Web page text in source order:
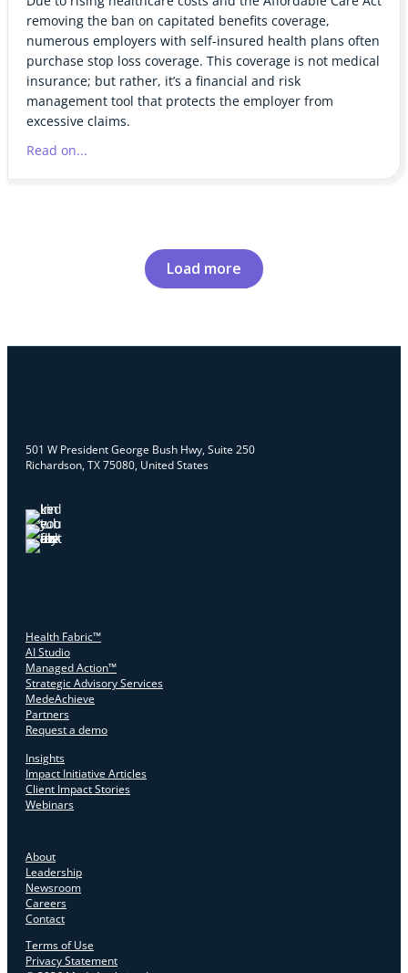
removing the ban on capitated benefits coverage,
numerous employers with self-insured health plans often
purchase stop loss coverage. This coverage is not medical
insurance; but rather, it’s a financial and risk
management tool that protects the employer from
excessive claims.
Read on...
Load more
501 W President George Bush Hwy, Suite 250
Richardson, TX 75080, United States
Health Fabric™
AI Studio
Managed Action™
Strategic Advisory Services
MedeAchieve
Partners
Request a demo
Insights
Impact Initiative Articles
Client Impact Stories
Webinars
About
Leadership
Newsroom
Careers
Contact
Terms of Use
Privacy Statement